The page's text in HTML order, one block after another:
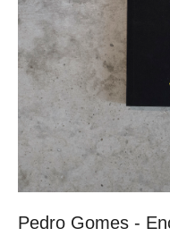
Pedro Gomes -